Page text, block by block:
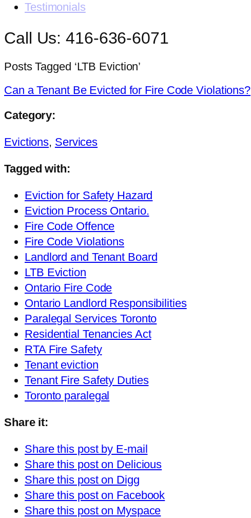
Testimonials
Call Us: 416-636-6071
Posts Tagged ‘LTB Eviction’
Can a Tenant Be Evicted for Fire Code Violations?
Category:
Evictions, Services
Tagged with:
Eviction for Safety Hazard
Eviction Process Ontario.
Fire Code Offence
Fire Code Violations
Landlord and Tenant Board
LTB Eviction
Ontario Fire Code
Ontario Landlord Responsibilities
Paralegal Services Toronto
Residential Tenancies Act
RTA Fire Safety
Tenant eviction
Tenant Fire Safety Duties
Toronto paralegal
Share it:
Share this post by E-mail
Share this post on Delicious
Share this post on Digg
Share this post on Facebook
Share this post on Myspace